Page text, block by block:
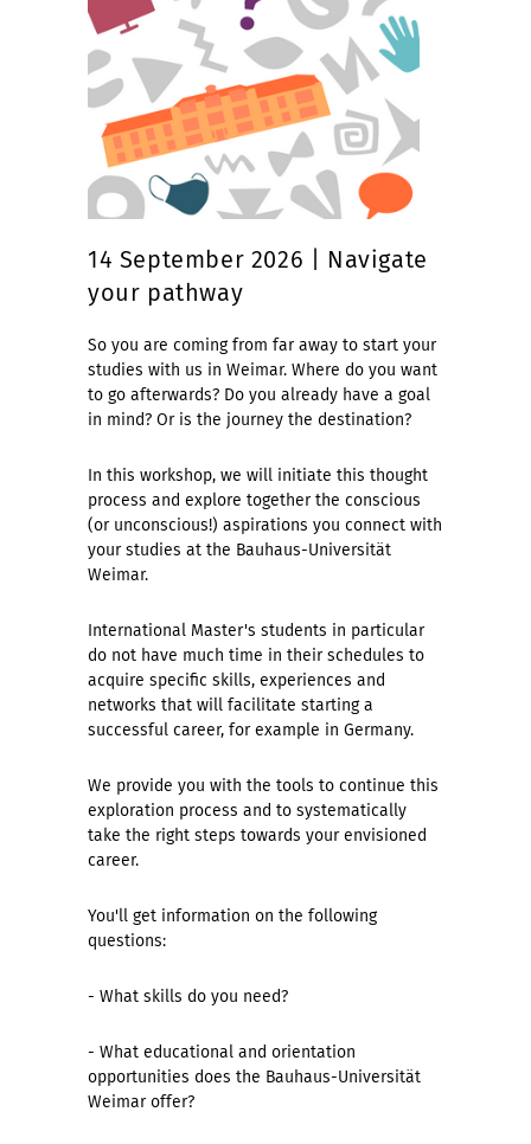
14 September 2026 | Navigate
your pathway
So you are coming from far away to start your
studies with us in Weimar. Where do you want
to go afterwards? Do you already have a goal
in mind? Or is the journey the destination?
In this workshop, we will initiate this thought
process and explore together the conscious
(or unconscious!) aspirations you connect with
your studies at the Bauhaus-Universität
Weimar.
International Master's students in particular
do not have much time in their schedules to
acquire specific skills, experiences and
networks that will facilitate starting a
successful career, for example in Germany.
We provide you with the tools to continue this
exploration process and to systematically
take the right steps towards your envisioned
career.
You'll get information on the following
questions:
- What skills do you need?
- What educational and orientation
opportunities does the Bauhaus-Universität
Weimar offer?